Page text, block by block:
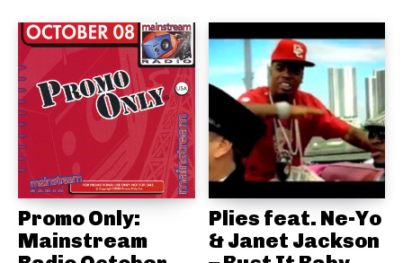
Promo Only:
Mainstream
Plies feat. Ne-Yo
& Janet Jackson